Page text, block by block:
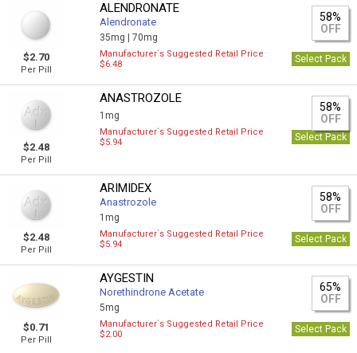
$2.70
Per Pill
ALENDRONATE
Alendronate
35mg |70mg
58%
OFF
Manufacturer`s Suggested Retail Price
$6.48
Select Pack
$2.48
Per Pill
ANASTROZOLE
1mg
58%
OFF
Manufacturer`s Suggested Retail Price
$5.94
Select Pack
$2.48
Per Pill
ARIMIDEX
Anastrozole
1mg
58%
OFF
Manufacturer`s Suggested Retail Price
$5.94
Select Pack
$0.71
Per Pill
AYGESTIN
Norethindrone Acetate
5mg
65%
OFF
Manufacturer`s Suggested Retail Price
$2.00
Select Pack